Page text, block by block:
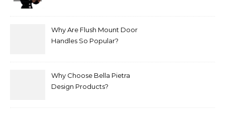
Why Are Flush Mount Door
Handles So Popular?
Why Choose Bella Pietra
Design Products?